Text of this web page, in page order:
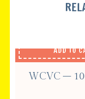
ADD TO
WCVC –